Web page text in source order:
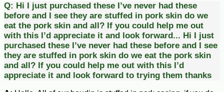
Q: Hi I just purchased these I’ve never had these
before and I see they are stuffed in pork skin do we
eat the pork skin and all? If you could help me out
with this I’d appreciate it and look forward... Hi I just
purchased these I’ve never had these before and I see
they are stuffed in pork skin do we eat the pork skin
and all? If you could help me out with this I’d
appreciate it and look forward to trying them thanks